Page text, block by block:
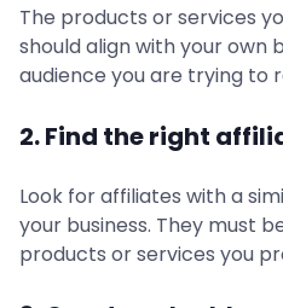
The products or services
should align with your own
audience you are trying to
2. Find the right
Look for affiliates with a
your business. They must
products or services you